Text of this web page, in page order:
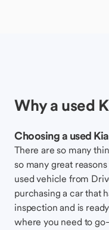
Why a used
Choosing a used
There are so many
so many great
used vehicle from
purchasing a car that
inspection and is
where you need to